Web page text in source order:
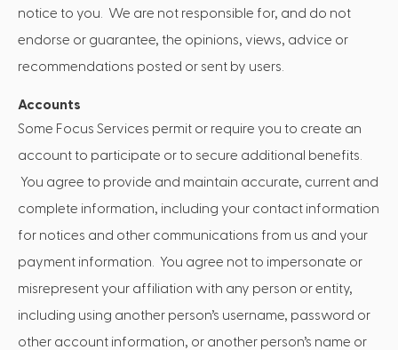
notice to you. We are not responsible for, and do not
endorse or guarantee, the opinions, views, advice or
recommendations posted or sent by users.
Accounts
Some Focus Services permit or require you to create an
account to participate or to secure additional benefits.
You agree to provide and maintain accurate, current and
complete information, including your contact information
for notices and other communications from us and your
payment information. You agree not to impersonate or
misrepresent your affiliation with any person or entity,
including using another person’s username, password or
other account information, or another person’s name or